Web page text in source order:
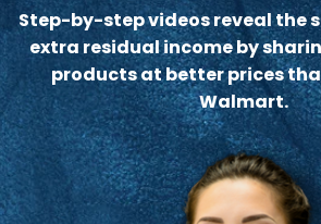
Step-by-step videos reveal the
extra residual income by
products at better prices
Walmart.